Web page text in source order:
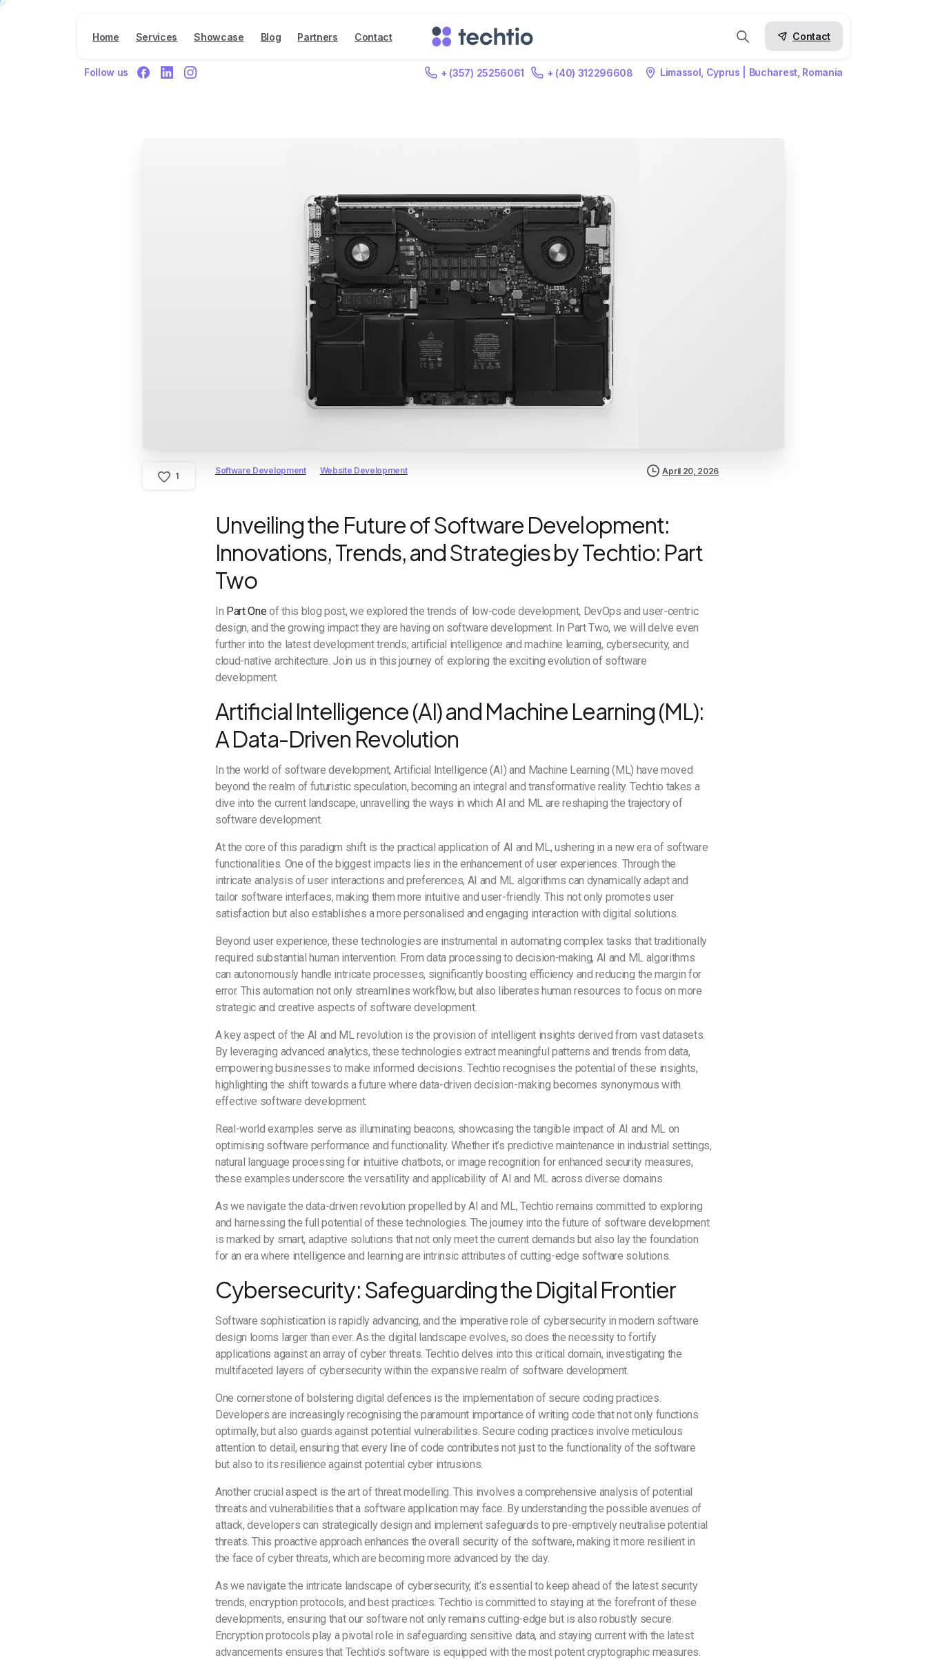
Home Services Showcase Blog Partners Contact Contact
Follow us + (357) 25256061 + (40) 312296608 Limassol, Cyprus | Bucharest, Romania
1
Software Development Website Development April 20, 2026
Unveiling the Future of Software Development:
Innovations, Trends, and Strategies by Techtio: Part
Two
In Part Oneof this blog post, we explored the trends of low-code development, DevOps and user-centric
design, and the growing impact they are having on software development. In Part Two, we will delve even
further into the latest development trends; artificial intelligence and machine learning, cybersecurity, and
cloud-native architecture. Join us in this journey of exploring the exciting evolution of software
development.
Artificial Intelligence (AI) and Machine Learning (ML):
A Data-Driven Revolution
In the world of software development, Artificial Intelligence (AI) and Machine Learning (ML) have moved
beyond the realm of futuristic speculation, becoming an integral and transformative reality. Techtio takes a
dive into the current landscape, unravelling the ways in which AI and ML are reshaping the trajectory of
software development.
At the core of this paradigm shift is the practical application of AI and ML, ushering in a new era of software
functionalities. One of the biggest impacts lies in the enhancement of user experiences. Through the
intricate analysis of user interactions and preferences, AI and ML algorithms can dynamically adapt and
tailor software interfaces, making them more intuitive and user-friendly. This not only promotes user
satisfaction but also establishes a more personalised and engaging interaction with digital solutions.
Beyond user experience, these technologies are instrumental in automating complex tasks that traditionally
required substantial human intervention. From data processing to decision-making, AI and ML algorithms
can autonomously handle intricate processes, significantly boosting efficiency and reducing the margin for
error. This automation not only streamlines workflow, but also liberates human resources to focus on more
strategic and creative aspects of software development.
A key aspect of the AI and ML revolution is the provision of intelligent insights derived from vast datasets.
By leveraging advanced analytics, these technologies extract meaningful patterns and trends from data,
empowering businesses to make informed decisions. Techtio recognises the potential of these insights,
highlighting the shift towards a future where data-driven decision-making becomes synonymous with
effective software development.
Real-world examples serve as illuminating beacons, showcasing the tangible impact of AI and ML on
optimising software performance and functionality. Whether it’s predictive maintenance in industrial settings,
natural language processing for intuitive chatbots, or image recognition for enhanced security measures,
these examples underscore the versatility and applicability of AI and ML across diverse domains.
As we navigate the data-driven revolution propelled by AI and ML, Techtio remains committed to exploring
and harnessing the full potential of these technologies. The journey into the future of software development
is marked by smart, adaptive solutions that not only meet the current demands but also lay the foundation
for an era where intelligence and learning are intrinsic attributes of cutting-edge software solutions.
Cybersecurity: Safeguarding the Digital Frontier
Software sophistication is rapidly advancing, and the imperative role of cybersecurity in modern software
design looms larger than ever. As the digital landscape evolves, so does the necessity to fortify
applications against an array of cyber threats. Techtio delves into this critical domain, investigating the
multifaceted layers of cybersecurity within the expansive realm of software development.
One cornerstone of bolstering digital defences is the implementation of secure coding practices.
Developers are increasingly recognising the paramount importance of writing code that not only functions
optimally, but also guards against potential vulnerabilities. Secure coding practices involve meticulous
attention to detail, ensuring that every line of code contributes not just to the functionality of the software
but also to its resilience against potential cyber intrusions.
Another crucial aspect is the art of threat modelling. This involves a comprehensive analysis of potential
threats and vulnerabilities that a software application may face. By understanding the possible avenues of
attack, developers can strategically design and implement safeguards to pre-emptively neutralise potential
threats. This proactive approach enhances the overall security of the software, making it more resilient in
the face of cyber threats, which are becoming more advanced by the day.
As we navigate the intricate landscape of cybersecurity, it’s essential to keep ahead of the latest security
trends, encryption protocols, and best practices. Techtio is committed to staying at the forefront of these
developments, ensuring that our software not only remains cutting-edge but is also robustly secure.
Encryption protocols play a pivotal role in safeguarding sensitive data, and staying current with the latest
advancements ensures that Techtio’s software is equipped with the most potent cryptographic measures.